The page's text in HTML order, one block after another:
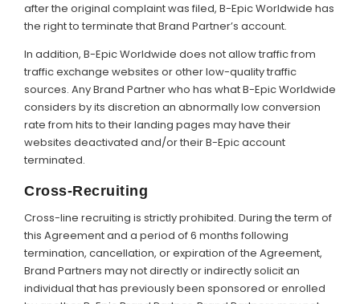
after the original complaint was filed, B-Epic Worldwide has
the right to terminate that Brand Partner’s account.
In addition, B-Epic Worldwide does not allow traffic from
traffic exchange websites or other low-quality traffic
sources. Any Brand Partner who has what B-Epic Worldwide
considers by its discretion an abnormally low conversion
rate from hits to their landing pages may have their
websites deactivated and/or their B-Epic account
terminated.
Cross-Recruiting
Cross-line recruiting is strictly prohibited. During the term of
this Agreement and a period of 6 months following
termination, cancellation, or expiration of the Agreement,
Brand Partners may not directly or indirectly solicit an
individual that has previously been sponsored or enrolled